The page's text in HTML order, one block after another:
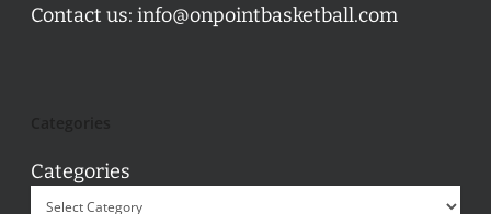
Contact us: info@onpointbasketball.com
Categories